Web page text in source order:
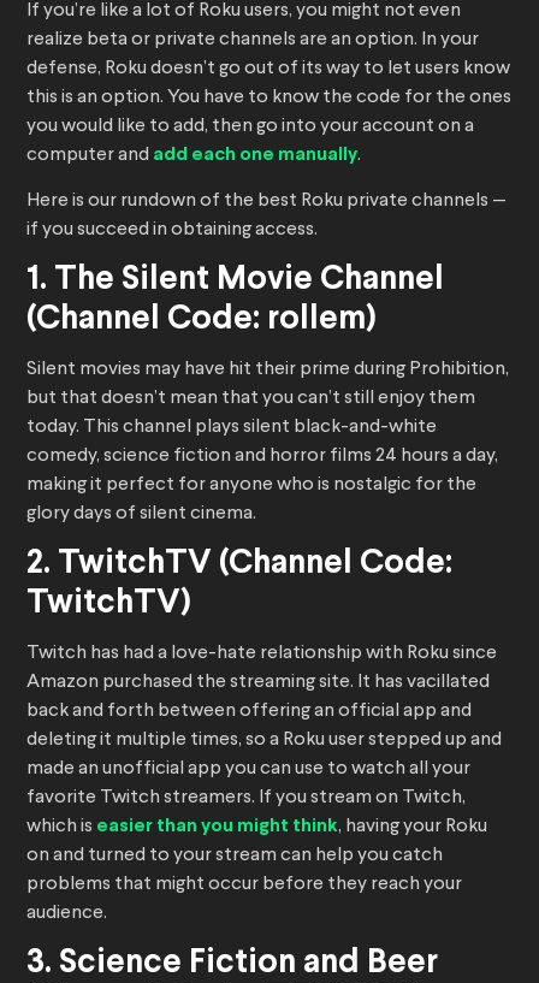
If you’re like a lot of Roku users, you might not even
realize beta or private channels are an option. In your
defense, Roku doesn’t go out of its way to let users know
this is an option. You have to know the code for the ones
you would like to add, then go into your account on a
computer and add each one manually.
Here is our rundown of the best Roku private channels —
if you succeed in obtaining access.
1. The Silent Movie Channel
(Channel Code: rollem)
Silent movies may have hit their prime during Prohibition,
but that doesn’t mean that you can’t still enjoy them
today. This channel plays silent black-and-white
comedy, science fiction and horror films 24 hours a day,
making it perfect for anyone who is nostalgic for the
glory days of silent cinema.
2. TwitchTV (Channel Code:
TwitchTV)
Twitch has had a love-hate relationship with Roku since
Amazon purchased the streaming site. It has vacillated
back and forth between offering an official app and
deleting it multiple times, so a Roku user stepped up and
made an unofficial app you can use to watch all your
favorite Twitch streamers. If you stream on Twitch,
which is easier than you might think, having your Roku
on and turned to your stream can help you catch
problems that might occur before they reach your
audience.
3. Science Fiction and Beer